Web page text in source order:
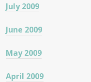
July 2009
June 2009
May 2009
April 2009